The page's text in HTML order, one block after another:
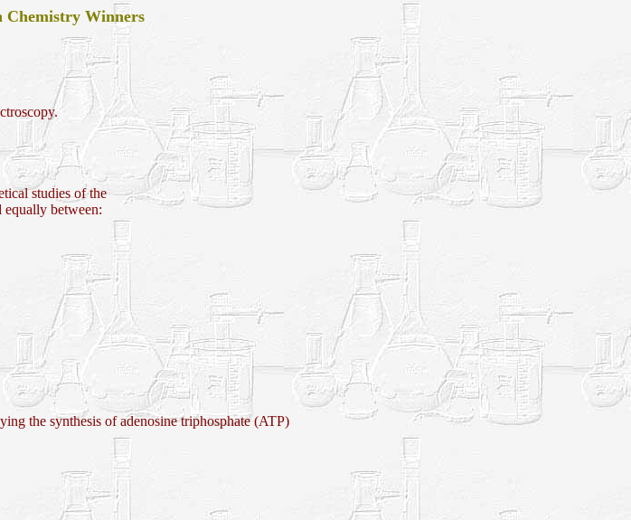
Chemistry Winners
studies of the
equally between:
the synthesis of adenosine triphosphate (ATP)